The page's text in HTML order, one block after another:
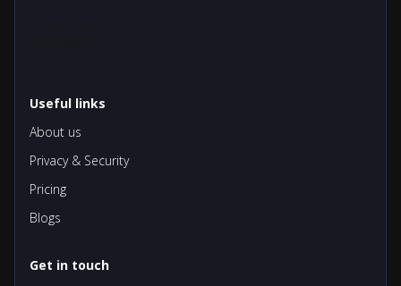
Useful links
About us
Privacy & Security
Pricing
Blogs
Get in touch